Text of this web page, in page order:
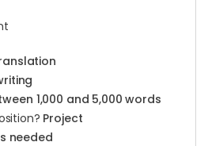
1,000 and 5,000 words
Project
needed